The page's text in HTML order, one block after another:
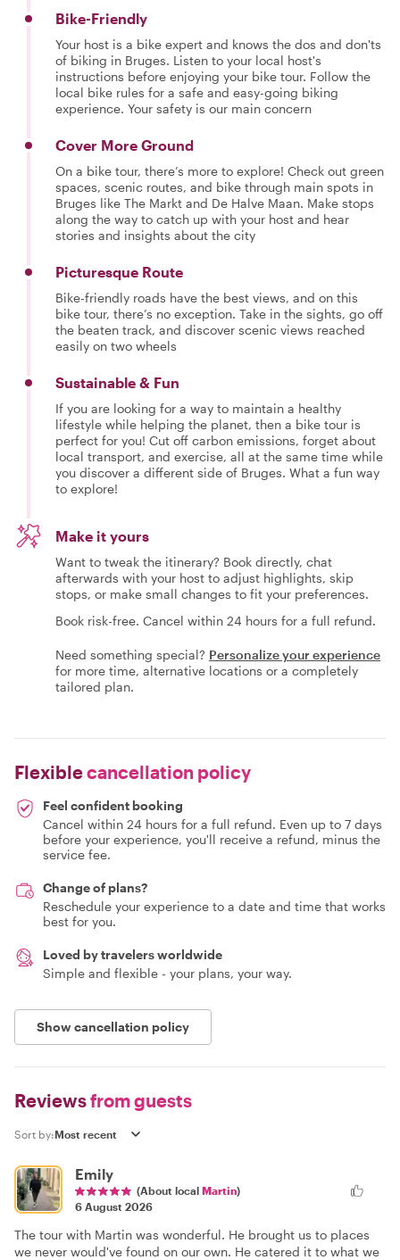
Bike-Friendly
Your host is a bike expert and knows the dos and don'ts
of biking in Bruges. Listen to your local host's
instructions before enjoying your bike tour. Follow the
local bike rules for a safe and easy-going biking
experience. Your safety is our main concern
Cover More Ground
On a bike tour, there’s more to explore! Check out green
spaces, scenic routes, and bike through main spots in
Bruges like The Markt and De Halve Maan. Make stops
along the way to catch up with your host and hear
stories and insights about the city
Picturesque Route
Bike-friendly roads have the best views, and on this
bike tour, there’s no exception. Take in the sights, go off
the beaten track, and discover scenic views reached
easily on two wheels
Sustainable & Fun
If you are looking for a way to maintain a healthy
lifestyle while helping the planet, then a bike tour is
perfect for you! Cut off carbon emissions, forget about
local transport, and exercise, all at the same time while
you discover a different side of Bruges. What a fun way
to explore!
Make it yours
Want to tweak the itinerary? Book directly, chat
afterwards with your host to adjust highlights, skip
stops, or make small changes to fit your preferences.
Book risk-free. Cancel within 24 hours for a full refund.
Need something special? Personalize your experience
for more time, alternative locations or a completely
tailored plan.
Flexiblecancellation policy
Feel confident booking
Cancel within 24 hours for a full refund. Even up to 7 days
before your experience, you'll receive a refund, minus the
service fee.
Change of plans?
Reschedule your experience to a date and time that works
best for you.
Loved by travelers worldwide
Simple and flexible - your plans, your way.
Show cancellation policy
Reviewsfrom guests
Sort by:
Emily
(About local Martin)
6 August 2026
The tour with Martin was wonderful. He brought us to places
we never would've found on our own. He catered it to what we